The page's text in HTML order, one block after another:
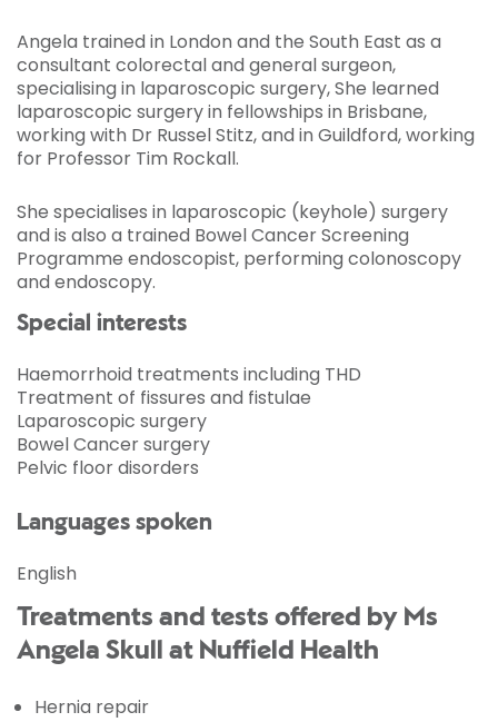
Angela trained in London and the South East as a
consultant colorectal and general surgeon,
specialising in laparoscopic surgery, She learned
laparoscopic surgery in fellowships in Brisbane,
working with Dr Russel Stitz, and in Guildford, working
for Professor Tim Rockall.
She specialises in laparoscopic (keyhole) surgery
and is also a trained Bowel Cancer Screening
Programme endoscopist, performing colonoscopy
and endoscopy.
Special interests
Haemorrhoid treatments including THD
Treatment of fissures and fistulae
Laparoscopic surgery
Bowel Cancer surgery
Pelvic floor disorders
Languages spoken
English
Treatments and tests offered by Ms
Angela Skull at Nuffield Health
Hernia repair